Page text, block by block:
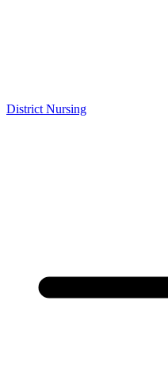
District Nursing